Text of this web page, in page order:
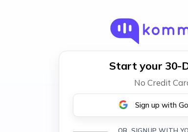
Start your 30-
No Credit
Sign up with